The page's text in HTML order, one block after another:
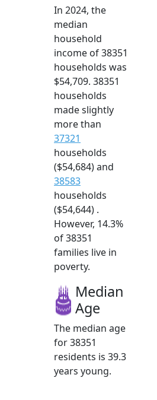
In 2024, the
median
household
income of 38351
households was
$54,709. 38351
households
made slightly
more than
37321
households
($54,684) and
38583
households
($54,644) .
However, 14.3%
of 38351
families live in
poverty.
Median
Age
The median age
for 38351
residents is 39.3
years young.